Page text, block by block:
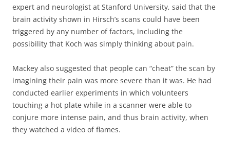
expert and neurologist at Stanford University, said that the
brain activity shown in Hirsch’s scans could have been
triggered by any number of factors, including the
possibility that Koch was simply thinking about pain.
Mackey also suggested that people can “cheat” the scan by
imagining their pain was more severe than it was. He had
conducted earlier experiments in which volunteers
touching a hot plate while in a scanner were able to
conjure more intense pain, and thus brain activity, when
they watched a video of flames.